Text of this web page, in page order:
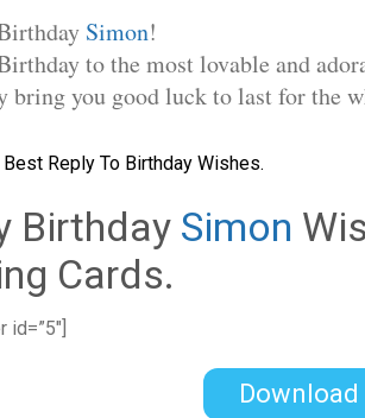
Simon!
to the most lovable and
bring you good luck to last for the
Best Reply To Birthday Wishes.
Birthday Simon
Cards.
Download